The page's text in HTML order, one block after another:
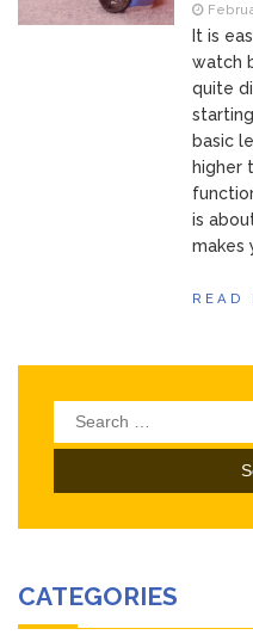
June 9, 2021
Management
April 19, 2021
Quickbooks
March 3, 2021
cable used
It is
watch
quite
basic
higher
is
makes
READ
Search
for:
CATEGORIES